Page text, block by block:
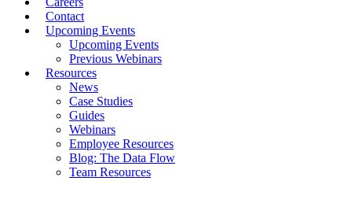
Contact
Upcoming Events
Upcoming Events
Previous Webinars
Resources
News
Case Studies
Guides
Webinars
Employee Resources
Blog: The Data Flow
Team Resources